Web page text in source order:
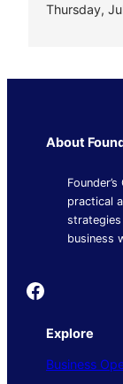
Thursday,
About
practical
business
Founder's Guide
Explore
Business